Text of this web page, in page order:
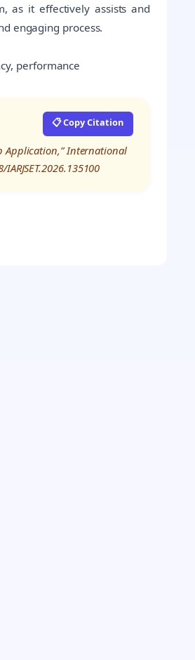
as it effectively assists and
engaging process.
performance
📋 Copy Citation
Application,” International